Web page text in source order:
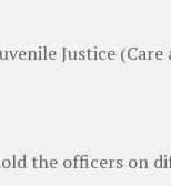
Justice
the officers on